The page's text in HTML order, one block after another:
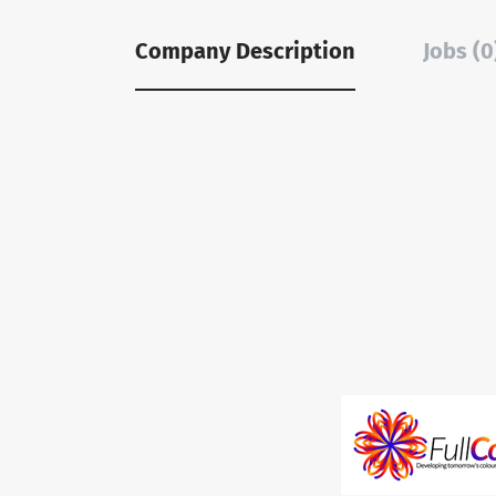
Company Description Jobs